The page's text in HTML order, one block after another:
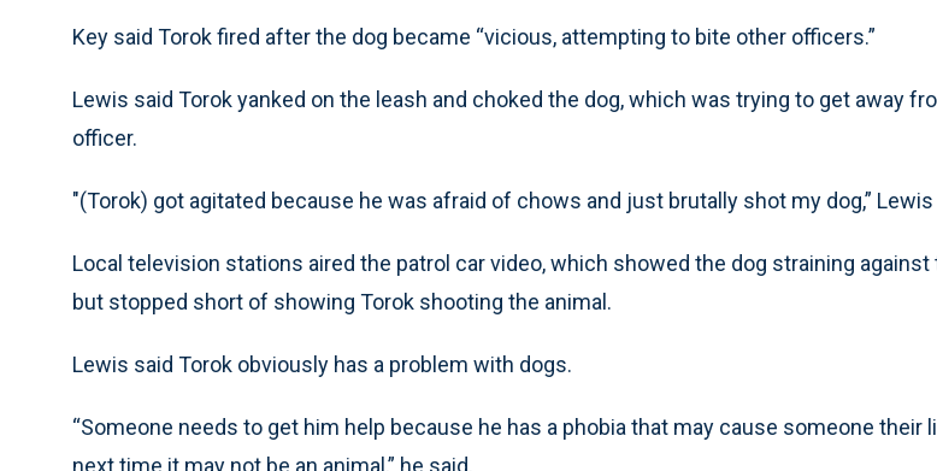
Key said Torok fired after the dog became “vicious, attempting to bite other officers.”
Lewis said Torok yanked on the leash and choked the dog, which was trying to get away
officer.
"(Torok) got agitated because he was afraid of chows and just brutally shot my dog,” Lewis
Local television stations aired the patrol car video, which showed the dog straining against
but stopped short of showing Torok shooting the animal.
Lewis said Torok obviously has a problem with dogs.
“Someone needs to get him help because he has a phobia that may cause someone their
next time it may not be an animal,” he said.